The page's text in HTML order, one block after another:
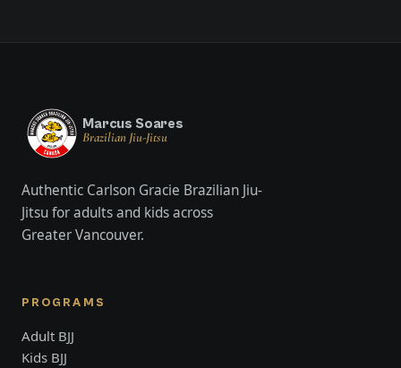
Marcus Soares
Brazilian Jiu-Jitsu
Authentic Carlson Gracie Brazilian Jiu-
Jitsu for adults and kids across
Greater Vancouver.
PROGRAMS
Adult BJJ
Kids BJJ